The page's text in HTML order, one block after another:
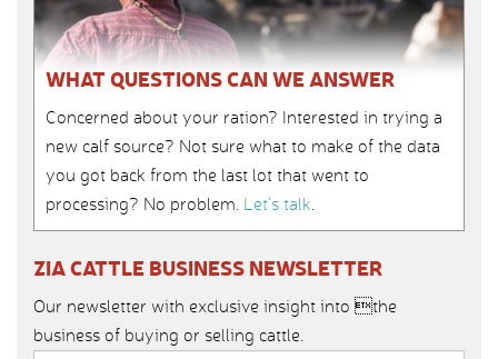
WHAT QUESTIONS CAN WE ANSWER
Concerned about your ration? Interested in trying a
new calf source? Not sure what to make of the data
you got back from the last lot that went to
processing? No problem. Let’s talk.
ZIA CATTLE BUSINESS NEWSLETTER
Our newsletter with exclusive insight into the
business of buying or selling cattle.